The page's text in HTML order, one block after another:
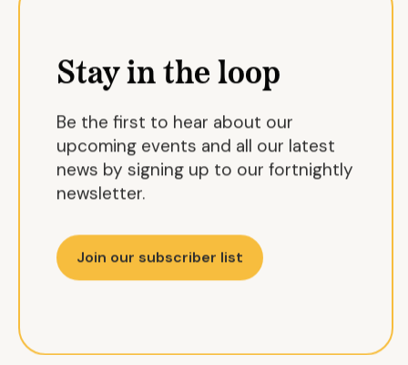
Stay in the loop
Be the first to hear about our
upcoming events and all our latest
news by signing up to our fortnightly
newsletter.
Join our subscriber list